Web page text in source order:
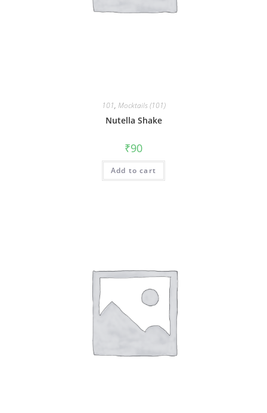
101, Mocktails (101)
Nutella Shake
₹90
Add to cart